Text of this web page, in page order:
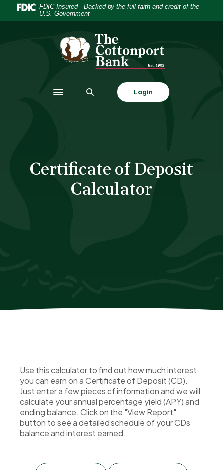
Home
DownloadFDIC-Insured - Backed by the full faith and credit of the
U.S. Government
The Cottonport Bank
Toggle navigation Login
Certificate of Deposit
Calculator
Use this calculator to find out how much interest
you can earn on a Certificate of Deposit (CD).
Just enter a few pieces of information and we will
calculate your annual percentage yield (APY) and
ending balance. Click on the "View Report"
button to see a detailed schedule of your CDs
balance and interest earned.